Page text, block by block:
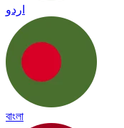
اردو
বাংলা